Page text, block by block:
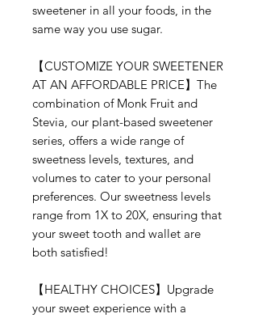
sweetener in all your foods, in the
same way you use sugar.
【CUSTOMIZE YOUR SWEETENER
AT AN AFFORDABLE PRICE】The
combination of Monk Fruit and
Stevia, our plant-based sweetener
series, offers a wide range of
sweetness levels, textures, and
volumes to cater to your personal
preferences. Our sweetness levels
range from 1X to 20X, ensuring that
your sweet tooth and wallet are
both satisfied!
【HEALTHY CHOICES】Upgrade
your sweet experience with a